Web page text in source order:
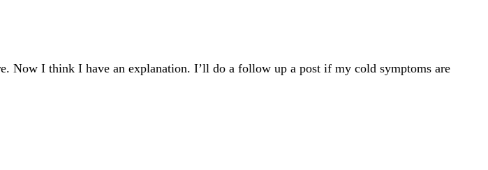
Now I think I have an explanation. I’ll do a follow up a post if my cold symptoms are